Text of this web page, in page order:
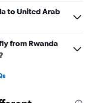
to United Arab
from Rwanda